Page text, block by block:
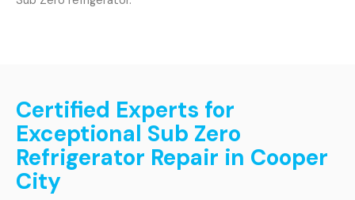
Certified Experts for
Exceptional Sub Zero
Refrigerator Repair in Cooper
City